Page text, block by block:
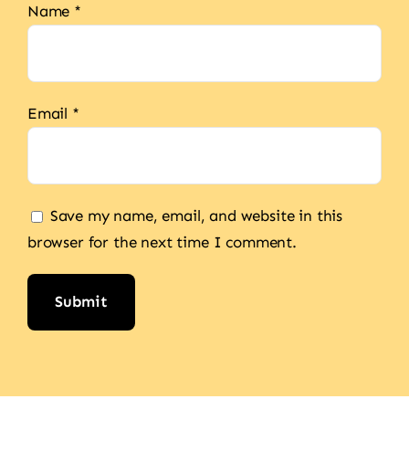
Name *
Email *
Save my name, email, and website in this
browser for the next time I comment.